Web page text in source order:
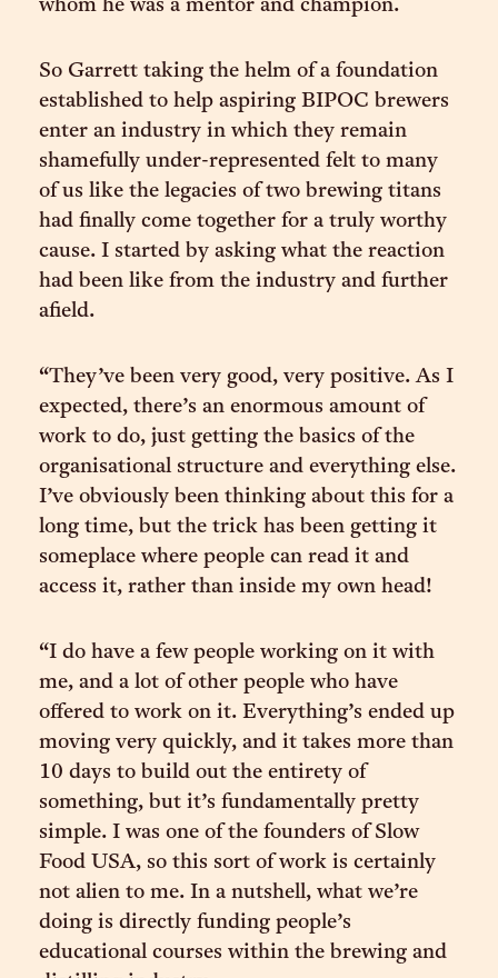
whom he was a mentor and champion.
So Garrett taking the helm of a foundation
established to help aspiring BIPOC brewers
enter an industry in which they remain
shamefully under-represented felt to many
of us like the legacies of two brewing titans
had finally come together for a truly worthy
cause. I started by asking what the reaction
had been like from the industry and further
afield.
“They’ve been very good, very positive. As I
expected, there’s an enormous amount of
work to do, just getting the basics of the
organisational structure and everything else.
I’ve obviously been thinking about this for a
long time, but the trick has been getting it
someplace where people can read it and
access it, rather than inside my own head!
“I do have a few people working on it with
me, and a lot of other people who have
offered to work on it. Everything’s ended up
moving very quickly, and it takes more than
10 days to build out the entirety of
something, but it’s fundamentally pretty
simple. I was one of the founders of Slow
Food USA, so this sort of work is certainly
not alien to me. In a nutshell, what we’re
doing is directly funding people’s
educational courses within the brewing and